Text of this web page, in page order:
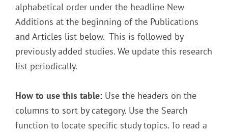
alphabetical order under the headline New
Additions at the beginning of the Publications
and Articles list below. This is followed by
previously added studies. We update this research
list periodically.
How to use this table: Use the headers on the
columns to sort by category. Use the Search
function to locate specific study topics. To read a